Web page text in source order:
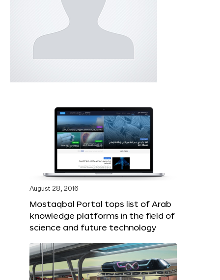
August 28, 2016
Mostaqbal Portal tops list of Arab
knowledge platforms in the field of
science and future technology